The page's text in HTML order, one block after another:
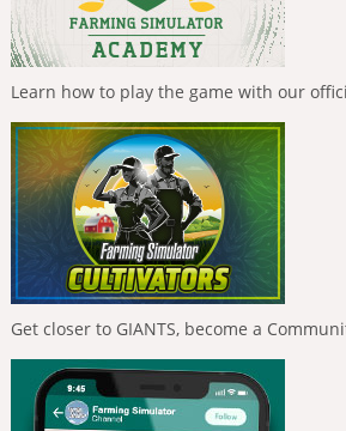
Learn how to play the game with our
Get closer to GIANTS, become a